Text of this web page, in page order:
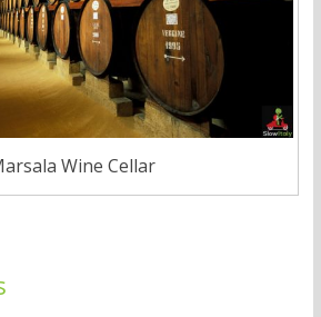
Wine Cellar